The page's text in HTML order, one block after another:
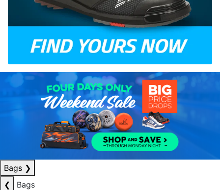
Bags ❯
❮
Bags